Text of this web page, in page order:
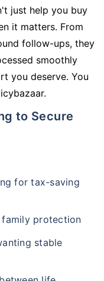
just help you buy
it matters. From
follow-ups, they
smoothly
you deserve. You
for tax-saving
protection
stable